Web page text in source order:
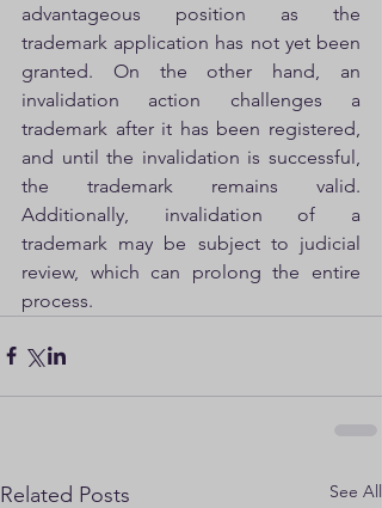
advantageous position as the
trademark application has not yet been
granted. On the other hand, an
invalidation action challenges a
trademark after it has been registered,
and until the invalidation is successful,
the trademark remains valid.
Additionally, invalidation of a
trademark may be subject to judicial
review, which can prolong the entire
process.
Related Posts See All